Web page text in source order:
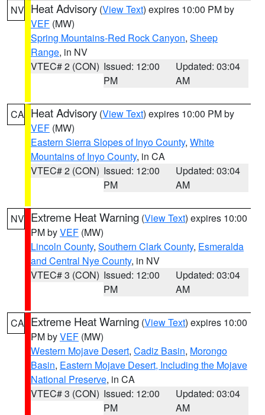
NV Heat Advisory (View Text) expires 10:00 PM by
VEF (MW)
Spring Mountains-Red Rock Canyon, Sheep
Range, in NV
VTEC# 2 (CON) Issued: 12:00
PM
Updated: 03:04
AM
CA Heat Advisory (View Text) expires 10:00 PM by
VEF (MW)
Eastern Sierra Slopes of Inyo County, White
Mountains of Inyo County, in CA
VTEC# 2 (CON) Issued: 12:00
PM
Updated: 03:04
AM
NV Extreme Heat Warning (View Text) expires 10:00
PM byVEF (MW)
Lincoln County, Southern Clark County, Esmeralda
and Central Nye County, in NV
VTEC# 3 (CON) Issued: 12:00
PM
Updated: 03:04
AM
CA Extreme Heat Warning (View Text) expires 10:00
PM byVEF (MW)
Western Mojave Desert, Cadiz Basin, Morongo
Basin, Eastern Mojave Desert, Including the Mojave
National Preserve, in CA
VTEC# 3 (CON) Issued: 12:00
PM
Updated: 03:04
AM